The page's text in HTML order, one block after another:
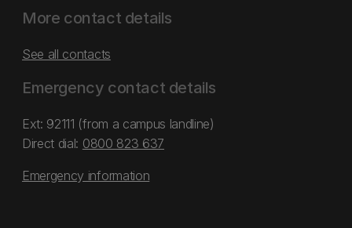
More contact details
See all contacts
Emergency contact details
Ext: 92111 (from a campus landline)
Direct dial: 0800 823 637
Emergency information